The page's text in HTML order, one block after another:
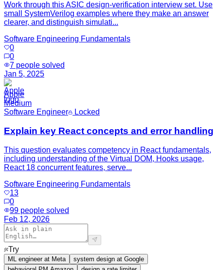
Work through this ASIC design-verification interview set. Use
small SystemVerilog examples where they make an answer
clearer, and distinguish simulati...
Software Engineering Fundamentals
0
0
7 people solved
Jan 5, 2025
Apple
Medium
Software Engineer
Locked
Explain key React concepts and error handling
This question evaluates competency in React fundamentals,
including understanding of the Virtual DOM, Hooks usage,
React 18 concurrent features, serve...
Software Engineering Fundamentals
13
0
99 people solved
Feb 12, 2026
Try
ML engineer at Meta
system design at Google